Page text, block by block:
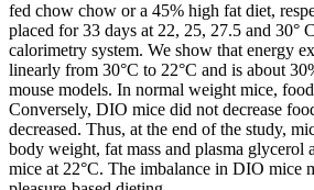
fed chow chow or a 45% high fat diet,
placed for 33 days at 22, 25, 27.5 and 30°
calorimetry system. We show that energy
linearly from 30°C to 22°C and is about
mouse models. In normal weight mice,
Conversely, DIO mice did not decrease
decreased. Thus, at the end of the study,
body weight, fat mass and plasma glycerol
mice at 22°C. The imbalance in DIO mice